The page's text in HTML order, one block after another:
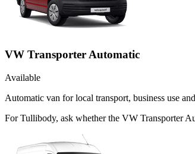
VW Transporter Automatic
Available
Automatic van for local transport, business use
For Tullibody, ask whether the VW Transporter